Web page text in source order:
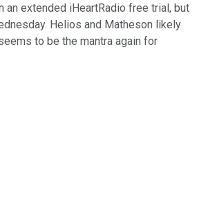
extended iHeartRadio free trial, but
Helios and Matheson likely
to be the mantra again for